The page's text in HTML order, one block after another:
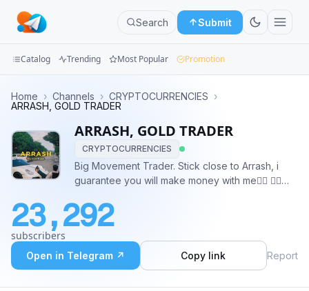
Search Submit
Categories
Apps
Blog
Catalog Trending Most Popular Promotion
Home › Channels › CRYPTOCURRENCIES ›
ARRASH, GOLD TRADER
ARRASH, GOLD TRADER
CRYPTOCURRENCIES
Big Movement Trader. Stick close to Arrash, i
guarantee you will make money with me❤️‍🔥 👉🏻
23,292
subscribers
Open in Telegram ↗ Copy link Report